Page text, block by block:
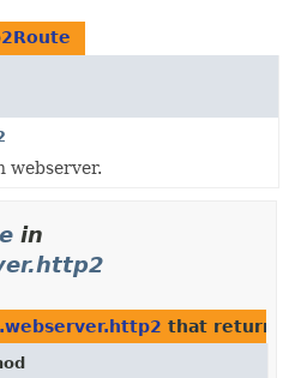
webserver.
in
that return